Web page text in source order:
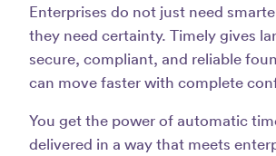
Enterprises do not just need
they need certainty. Timely gives
secure, compliant, and reliable
can move faster with complete
You get the power of automatic
delivered in a way that meets